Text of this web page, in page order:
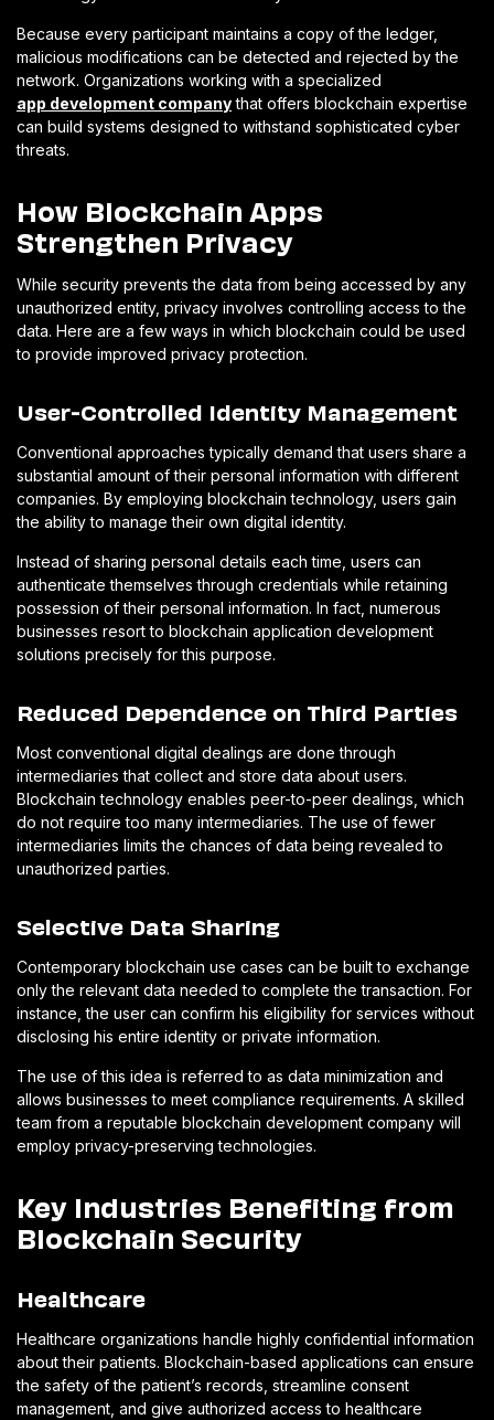
Because every participant maintains a copy of the ledger,
malicious modifications can be detected and rejected by the
network. Organizations working with a specialized
app development companythat offers blockchain expertise
can build systems designed to withstand sophisticated cyber
threats.
How Blockchain Apps
Strengthen Privacy
While security prevents the data from being accessed by any
unauthorized entity, privacy involves controlling access to the
data. Here are a few ways in which blockchain could be used
to provide improved privacy protection.
User-Controlled Identity Management
Conventional approaches typically demand that users share a
substantial amount of their personal information with different
companies. By employing blockchain technology, users gain
the ability to manage their own digital identity.
Instead of sharing personal details each time, users can
authenticate themselves through credentials while retaining
possession of their personal information. In fact, numerous
businesses resort to blockchain application development
solutions precisely for this purpose.
Reduced Dependence on Third Parties
Most conventional digital dealings are done through
intermediaries that collect and store data about users.
Blockchain technology enables peer-to-peer dealings, which
do not require too many intermediaries. The use of fewer
intermediaries limits the chances of data being revealed to
unauthorized parties.
Selective Data Sharing
Contemporary blockchain use cases can be built to exchange
only the relevant data needed to complete the transaction. For
instance, the user can confirm his eligibility for services without
disclosing his entire identity or private information.
The use of this idea is referred to as data minimization and
allows businesses to meet compliance requirements. A skilled
team from a reputable blockchain development company will
employ privacy-preserving technologies.
Key Industries Benefiting from
Blockchain Security
Healthcare
Healthcare organizations handle highly confidential information
about their patients. Blockchain-based applications can ensure
the safety of the patient’s records, streamline consent
management, and give authorized access to healthcare